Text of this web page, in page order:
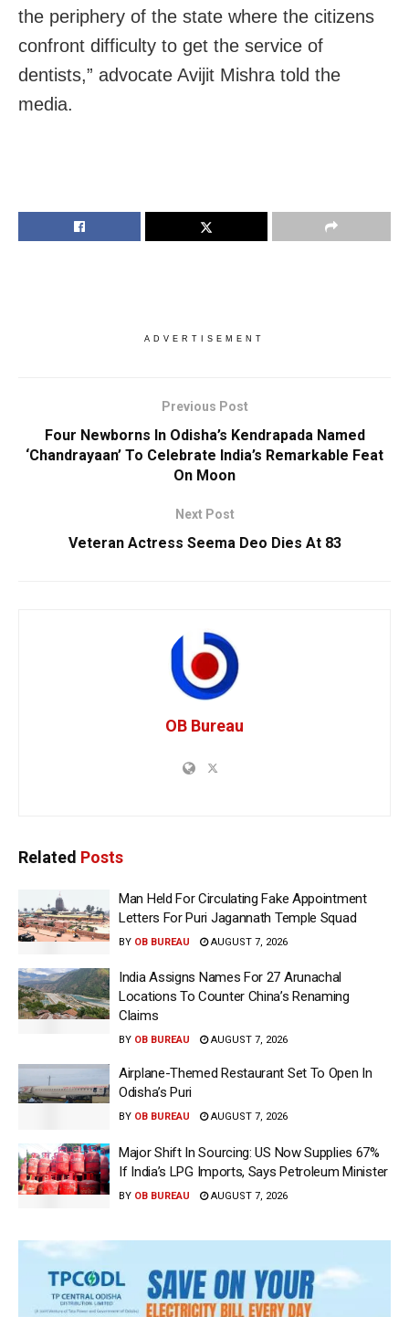
the periphery of the state where the citizens
confront difficulty to get the service of
dentists,” advocate Avijit Mishra told the
media.
ADVERTISEMENT
Previous Post
Four Newborns In Odisha’s Kendrapada Named
‘Chandrayaan’ To Celebrate India’s Remarkable Feat
On Moon
Next Post
Veteran Actress Seema Deo Dies At 83
OB Bureau
Related Posts
Man Held For Circulating Fake Appointment
Letters For Puri Jagannath Temple Squad
BY OB BUREAU AUGUST 7, 2026
India Assigns Names For 27 Arunachal
Locations To Counter China’s Renaming
Claims
BY OB BUREAU AUGUST 7, 2026
Airplane-Themed Restaurant Set To Open In
Odisha’s Puri
BY OB BUREAU AUGUST 7, 2026
Major Shift In Sourcing: US Now Supplies 67%
If India’s LPG Imports, Says Petroleum Minister
BY OB BUREAU AUGUST 7, 2026